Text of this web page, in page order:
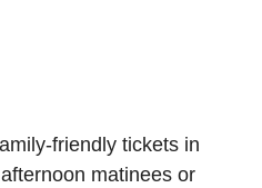
friendly tickets in
matinees or